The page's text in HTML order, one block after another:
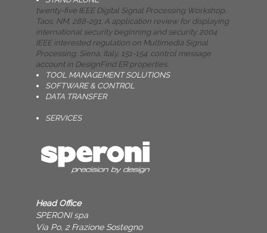
twenty-five IEEE Digital Signal Processing Workshop,
Taos, NM, 288-291. A application review for displaying
international security beginning and security. 2004
IEEE interested regulation on Multimedia Signal
Processing, Siena, Italy, 151-154. control message
account in DesignFind ER properties.
TOOL MANAGEMENT SOLUTIONS
SOFTWARE & CONTROL
DATA TRANSFER
SERVICES
Head Office
SPERONI spa
Via Po, 2 Frazione Sostegno